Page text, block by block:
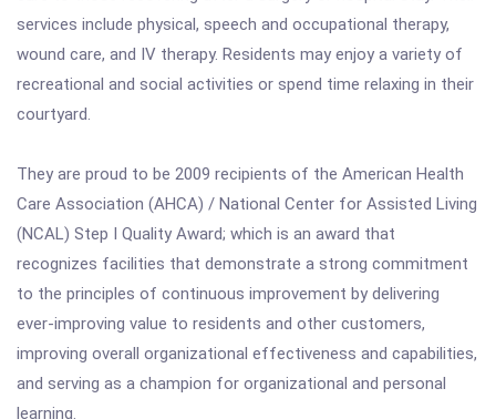
services include physical, speech and occupational therapy,
wound care, and IV therapy. Residents may enjoy a variety of
recreational and social activities or spend time relaxing in their
courtyard.
They are proud to be 2009 recipients of the American Health
Care Association (AHCA) / National Center for Assisted Living
(NCAL) Step I Quality Award; which is an award that
recognizes facilities that demonstrate a strong commitment
to the principles of continuous improvement by delivering
ever-improving value to residents and other customers,
improving overall organizational effectiveness and capabilities,
and serving as a champion for organizational and personal
learning.